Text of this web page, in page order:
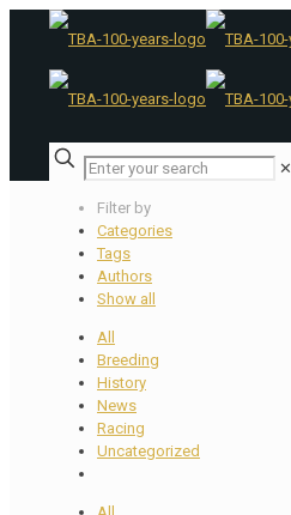
✕
Filter by
Categories
Tags
Authors
Show all
All
Breeding
History
News
Racing
Uncategorized